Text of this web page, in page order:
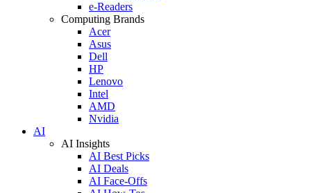
e-Readers
Computing Brands
Acer
Asus
Dell
HP
Lenovo
Intel
AMD
Nvidia
AI
AI Insights
AI Best Picks
AI Deals
AI Face-Offs